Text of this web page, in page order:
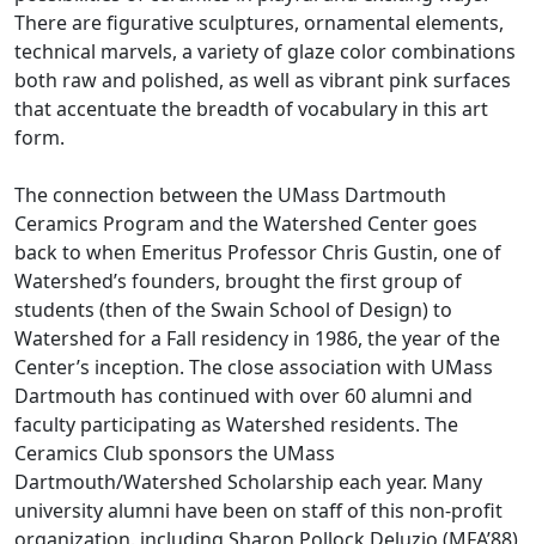
There are figurative sculptures, ornamental elements,
technical marvels, a variety of glaze color combinations
both raw and polished, as well as vibrant pink surfaces
that accentuate the breadth of vocabulary in this art
form.
The connection between the UMass Dartmouth
Ceramics Program and the Watershed Center goes
back to when Emeritus Professor Chris Gustin, one of
Watershed’s founders, brought the first group of
students (then of the Swain School of Design) to
Watershed for a Fall residency in 1986, the year of the
Center’s inception. The close association with UMass
Dartmouth has continued with over 60 alumni and
faculty participating as Watershed residents. The
Ceramics Club sponsors the UMass
Dartmouth/Watershed Scholarship each year. Many
university alumni have been on staff of this non-profit